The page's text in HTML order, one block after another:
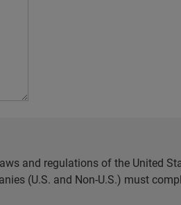
and regulations of the United
(U.S. and Non-U.S.) must